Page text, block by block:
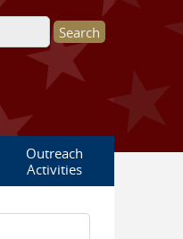
Outreach
Activities